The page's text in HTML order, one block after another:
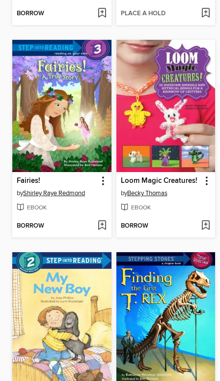
BORROW PLACE A HOLD
Fairies!
byShirley Raye Redmond
EBOOK
BORROW
Loom Magic Creatures!
byBecky Thomas
EBOOK
BORROW